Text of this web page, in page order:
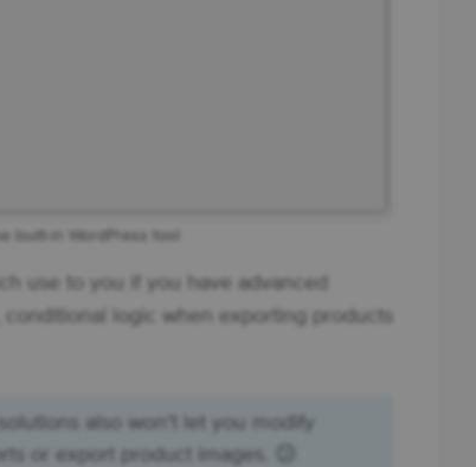
built-in WordPress tool
use to you if you have advanced
logic when exporting products
also won't let you modify
or export product images. 😕